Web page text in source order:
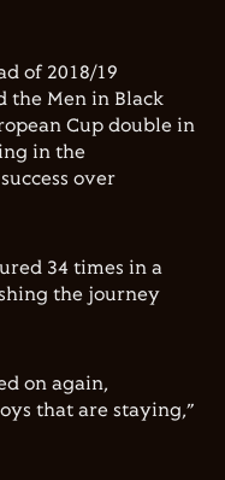
of 2018/19
the Men in Black
Cup double in
in the
over
34 times in a
the journey
on again,
that are staying,”